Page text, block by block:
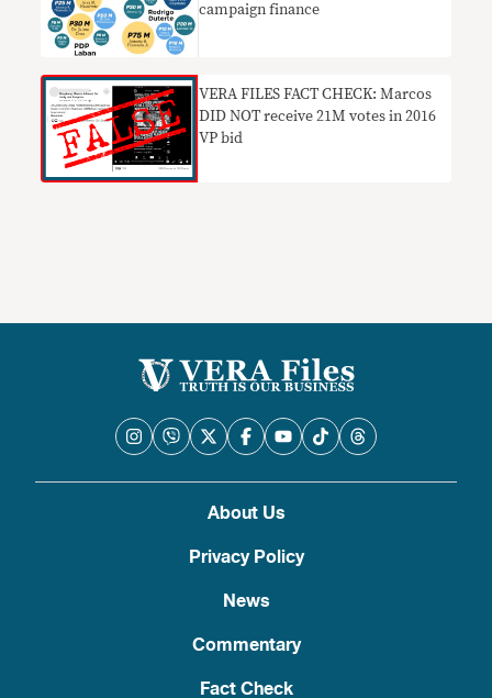
campaign finance
VERA FILES FACT CHECK: Marcos
DID NOT receive 21M votes in 2016
VP bid
About Us
Privacy Policy
News
Commentary
Fact Check